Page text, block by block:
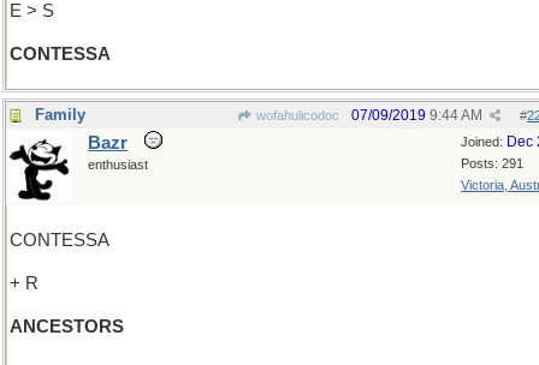
E > S
CONTESSA
Family wofahulicodoc #
07/09/2019 9:44 AM
Joined: Dec
Posts: 291
Victoria,
Bazr
enthusiast
CONTESSA
+ R
ANCESTORS